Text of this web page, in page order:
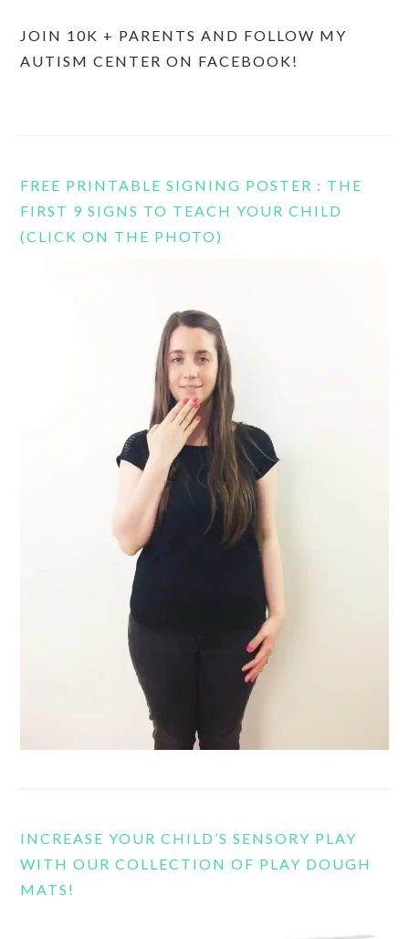
JOIN 10K + PARENTS AND FOLLOW MY
AUTISM CENTER ON FACEBOOK!
FREE PRINTABLE SIGNING POSTER : THE
FIRST 9 SIGNS TO TEACH YOUR CHILD
(CLICK ON THE PHOTO)
INCREASE YOUR CHILD’S SENSORY PLAY
WITH OUR COLLECTION OF PLAY DOUGH
MATS!